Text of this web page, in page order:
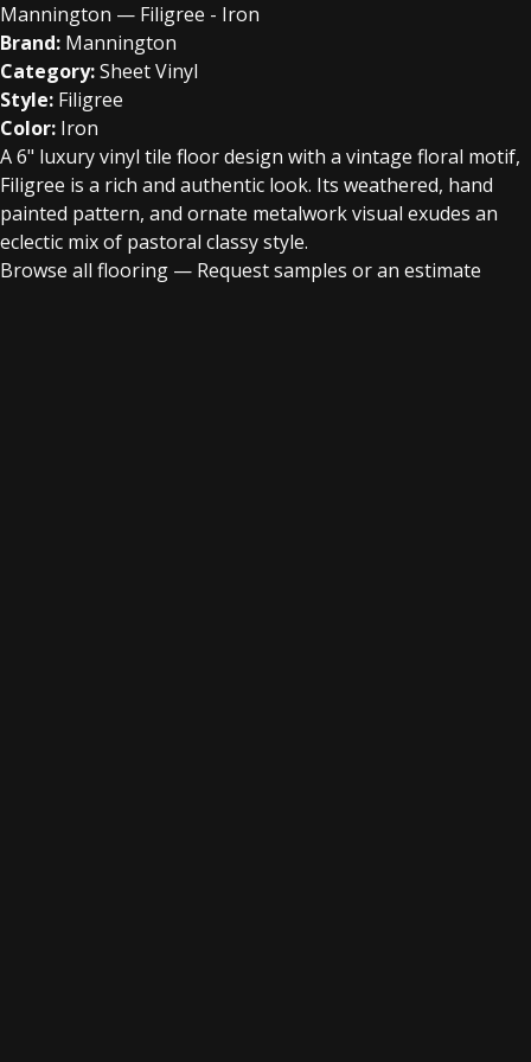
Mannington — Filigree - Iron
Brand: Mannington
Category:Sheet Vinyl
Style: Filigree
Color: Iron
A 6" luxury vinyl tile floor design with a vintage floral motif,
Filigree is a rich and authentic look. Its weathered, hand
painted pattern, and ornate metalwork visual exudes an
eclectic mix of pastoral classy style.
Browse all flooring — Request samples or an estimate